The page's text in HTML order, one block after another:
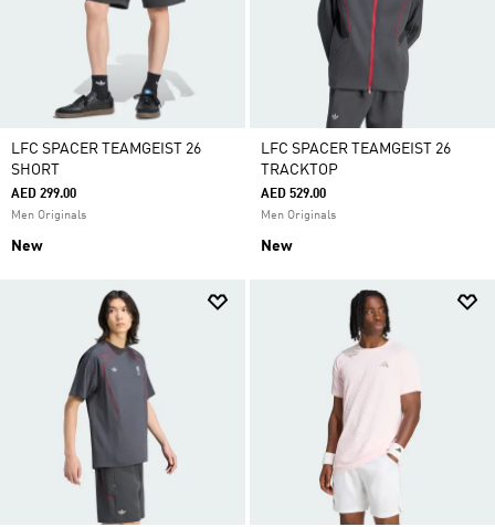
LFC SPACER TEAMGEIST 26
SHORT
AED 299.00
Men Originals
New
LFC SPACER TEAMGEIST 26
TRACKTOP
AED 529.00
Men Originals
New